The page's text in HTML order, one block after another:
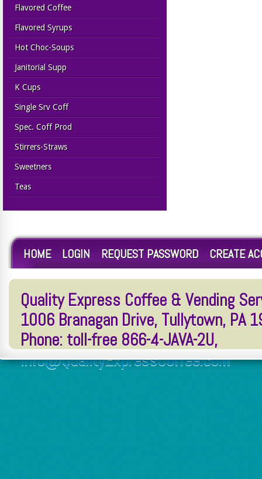
Flavored Coffee
Flavored Syrups
Hot Choc-Soups
Janitorial Supp
K Cups
Single Srv Coff
Spec. Coff Prod
Stirrers-Straws
Sweetners
Teas
HOME LOGIN REQUEST PASSWORD CREATE
Quality Express Coffee & Vending
1006 Branagan Drive, Tullytown, PA
Phone: toll-free 866-4-JAVA-2U,
Info@QualityExpressCoffee.com